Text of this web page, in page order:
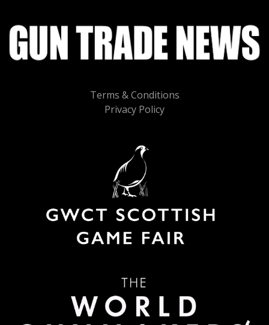
Terms & Conditions
Privacy Policy